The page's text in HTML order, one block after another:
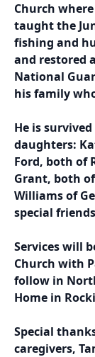
Church
taught the
fishing and
and restored
National
his family
He is
daughters:
Ford, both of
Grant, both
Williams of
special
Services will
Church with
follow in
Home in
Special
caregivers,